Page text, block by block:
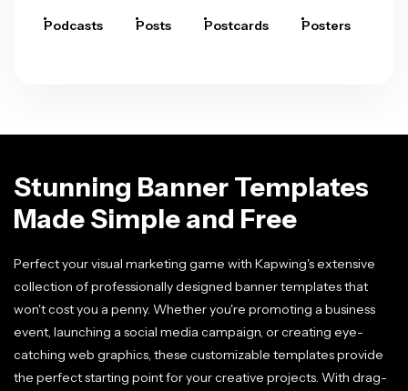
Podcasts Posts Postcards Posters
Stunning Banner Templates
Made Simple and Free
Perfect your visual marketing game with Kapwing's extensive
collection of professionally designed banner templates that
won't cost you a penny. Whether you're promoting a business
event, launching a social media campaign, or creating eye-
catching web graphics, these customizable templates provide
the perfect starting point for your creative projects. With drag-